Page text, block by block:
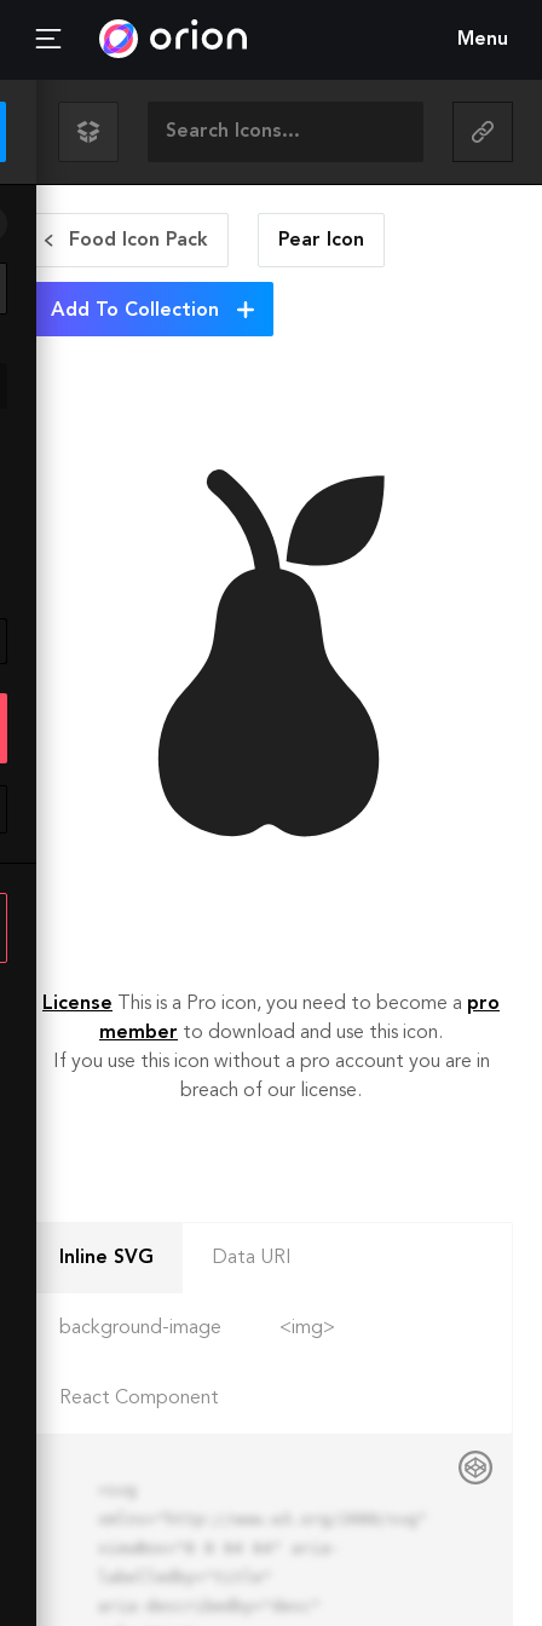
Menu
Food Icon Pack Pear Icon
Add To Collection
License This is a Pro icon, you need to become a pro
member to download and use this icon.
If you use this icon without a pro account you are in
breach of our license.
Inline SVG Data URI
background-image <img>
React Component